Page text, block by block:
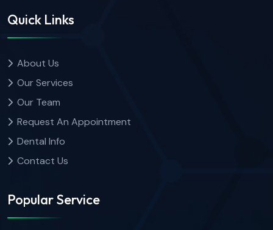
Quick Links
About Us
Our Services
Our Team
Request An Appointment
Dental Info
Contact Us
Popular Service